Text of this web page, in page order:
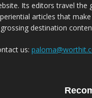
Its editors travel the
articles that
destination
us: